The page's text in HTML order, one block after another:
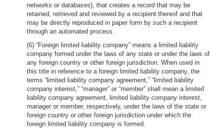
networks or databases), that creates a record that may be
retained, retrieved and reviewed by a recipient thereof and that
may be directly reproduced in paper form by such a recipient
through an automated process.
(6) “Foreign limited liability company” means a limited liability
company formed under the laws of any state or under the laws of
any foreign country or other foreign jurisdiction. When used in
this title in reference to a foreign limited liability company, the
terms “limited liability company agreement,” “limited liability
company interest,” “manager” or “member” shall mean a limited
liability company agreement, limited liability company interest,
manager or member, respectively, under the laws of the state or
foreign country or other foreign jurisdiction under which the
foreign limited liability company is formed.